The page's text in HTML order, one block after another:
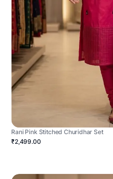
Rani Pink Stitched Churidhar Set
₹2,499.00